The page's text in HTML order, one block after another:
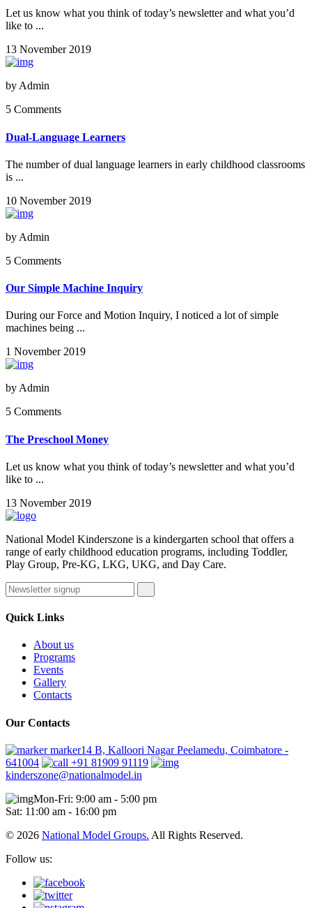
Let us know what you think of today’s newsletter and what you’d
like to ...
13 November 2019
by Admin
5 Comments
Dual-Language Learners
The number of dual language learners in early childhood classrooms
is ...
10 November 2019
by Admin
5 Comments
Our Simple Machine Inquiry
During our Force and Motion Inquiry, I noticed a lot of simple
machines being ...
1 November 2019
by Admin
5 Comments
The Preschool Money
Let us know what you think of today’s newsletter and what you’d
like to ...
13 November 2019
National Model Kinderszone is a kindergarten school that offers a
range of early childhood education programs, including Toddler,
Play Group, Pre-KG, LKG, UKG, and Day Care.
Quick Links
About us
Programs
Events
Gallery
Contacts
Our Contacts
marker14 B, Kalloori Nagar Peelamedu, Coimbatore -
641004
+91 81909 91119
kinderszone@nationalmodel.in
Mon-Fri: 9:00 am - 5:00 pm
Sat: 11:00 am - 16:00 pm
© 2026 National Model Groups. All Rights Reserved.
Follow us: